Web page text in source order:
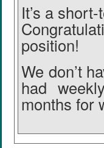
It’s a
position!
We don’t
had
months for